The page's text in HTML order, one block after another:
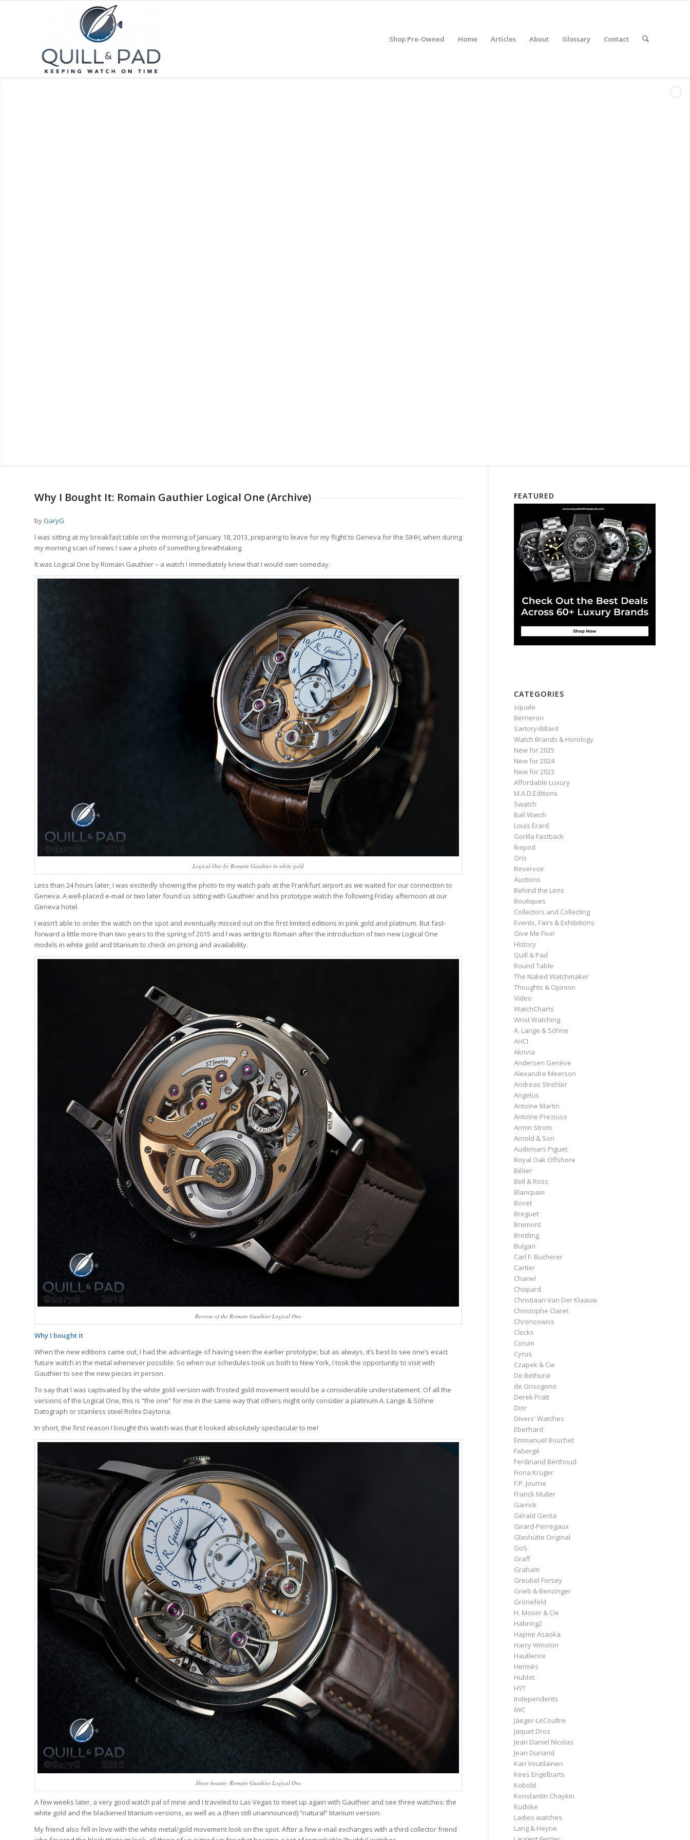
Shop Pre-Owned Home Articles About Glossary Contact
Why I Bought It: Romain Gauthier Logical One (Archive)
by GaryG
I was sitting at my breakfast table on the morning of January 18, 2013, preparing to leave for my flight to Geneva for the SIHH, when during
my morning scan of news I saw a photo of something breathtaking.
It was Logical One by Romain Gauthier – a watch I immediately knew that I would own someday.
Logical One by Romain Gauthier in white gold
Less than 24 hours later, I was excitedly showing the photo to my watch pals at the Frankfurt airport as we waited for our connection to
Geneva. A well-placed e-mail or two later found us sitting with Gauthier and his prototype watch the following Friday afternoon at our
Geneva hotel.
I wasn’t able to order the watch on the spot and eventually missed out on the first limited editions in pink gold and platinum. But fast-
forward a little more than two years to the spring of 2015 and I was writing to Romain after the introduction of two new Logical One
models in white gold and titanium to check on pricing and availability.
Reverse of the Romain Gauthier Logical One
Why I bought it
When the new editions came out, I had the advantage of having seen the earlier prototype; but as always, it’s best to see one’s exact
future watch in the metal whenever possible. So when our schedules took us both to New York, I took the opportunity to visit with
Gauthier to see the new pieces in person.
To say that I was captivated by the white gold version with frosted gold movement would be a considerable understatement. Of all the
versions of the Logical One, this is “the one” for me in the same way that others might only consider a platinum A. Lange & Söhne
Datograph or stainless steel Rolex Daytona.
In short, the first reason I bought this watch was that it looked absolutely spectacular to me!
Sheer beauty: Romain Gauthier Logical One
A few weeks later, a very good watch pal of mine and I traveled to Las Vegas to meet up again with Gauthier and see three watches: the
white gold and the blackened titanium versions, as well as a (then still unannounced) “natural” titanium version.
My friend also fell in love with the white metal/gold movement look on the spot. After a few e-mail exchanges with a third collector friend
FEATURED
CATEGORIES
squale
Berneron
Sartory‑Billard
Watch Brands & Horology
New for 2025
New for 2024
New for 2023
Affordable Luxury
M.A.D.Editions
Swatch
Ball Watch
Louis Erard
Gorilla Fastback
Ikepod
Oris
Reservoir
Auctions
Behind the Lens
Boutiques
Collectors and Collecting
Events, Fairs & Exhibitions
Give Me Five!
History
Quill & Pad
Round Table
The Naked Watchmaker
Thoughts & Opinion
Video
WatchCharts
Wrist Watching
A. Lange & Söhne
AHCI
Akrivia
Andersen Genève
Alexandre Meerson
Andreas Strehler
Angelus
Antoine Martin
Antoine Preziuso
Armin Strom
Arnold & Son
Audemars Piguet
Royal Oak Offshore
Bélier
Bell & Ross
Blancpain
Bovet
Breguet
Bremont
Breitling
Bulgari
Carl F. Bucherer
Cartier
Chanel
Chopard
Christiaan Van Der Klaauw
Christophe Claret
Chronoswiss
Clocks
Corum
Cyrus
Czapek & Cie
De Bethune
de Grisogono
Derek Pratt
Dior
Divers' Watches
Eberhard
Emmanuel Bouchet
Fabergé
Ferdinand Berthoud
Fiona Krüger
F.P. Journe
Franck Muller
Garrick
Gérald Genta
Girard-Perregaux
Glashütte Original
GoS
Graff
Graham
Greubel Forsey
Grieb & Benzinger
Grönefeld
H. Moser & Cie
Habring2
Hajime Asaoka
Harry Winston
Hautlence
Hermès
Hublot
HYT
Independents
IWC
Jaeger-LeCoultre
Jaquet Droz
Jean Daniel Nicolas
Jean Dunand
Kari Voutilainen
Kees Engelbarts
Kobold
Konstantin Chaykin
Kudoke
Ladies watches
Lang & Heyne